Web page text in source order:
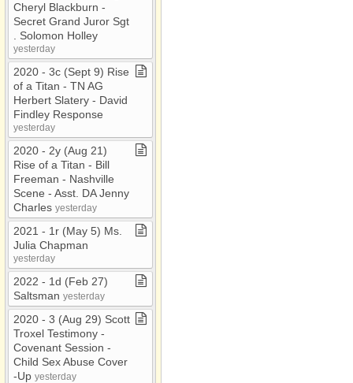
Cheryl Blackburn ​-​
Secret Grand Juror Sgt​
.​ Solomon Holley
yesterday
2020 ​-​ 3c (Sept 9) Rise
of a Titan ​-​ TN AG
Herbert Slatery ​-​ David
Findley Response
yesterday
2020 ​-​ 2y (Aug 21)
Rise of a Titan ​-​ Bill
Freeman ​-​ Nashville
Scene ​-​ Asst​.​ DA Jenny
Charles yesterday
2021 ​-​ 1r (May 5) Ms​.​
Julia Chapman
yesterday
2022 ​-​ 1d (Feb 27)
Saltsman yesterday
2020 ​-​ 3 (Aug 29) Scott
Troxel Testimony ​-​
Covenant Session ​-​
Child Sex Abuse Cover​
-​Up yesterday